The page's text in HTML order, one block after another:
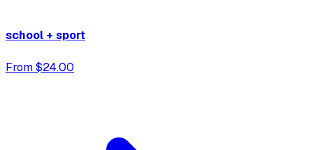
school + sport
From $24.00